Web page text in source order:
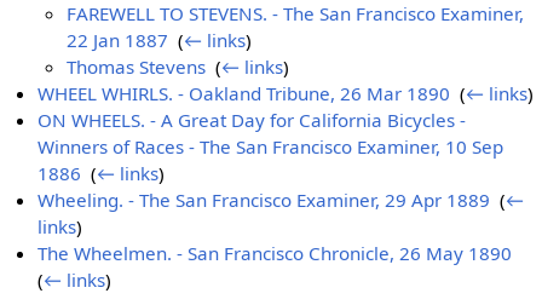
FAREWELL TO STEVENS. - The San Francisco Examiner,
22 Jan 1887 ‎(← links)
Thomas Stevens ‎(← links)
WHEEL WHIRLS. - Oakland Tribune, 26 Mar 1890 ‎(← links)
ON WHEELS. - A Great Day for California Bicycles -
Winners of Races - The San Francisco Examiner, 10 Sep
1886 ‎(← links)
Wheeling. - The San Francisco Examiner, 29 Apr 1889 ‎(←
links)
The Wheelmen. - San Francisco Chronicle, 26 May 1890
(← links)